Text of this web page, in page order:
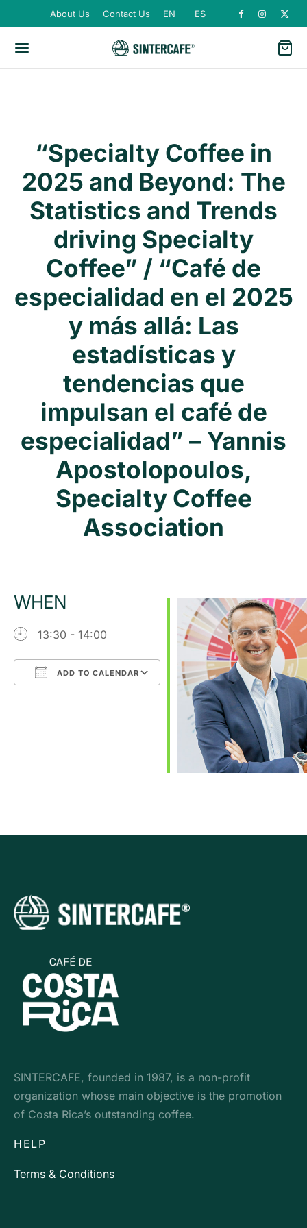
About Us Contact Us EN ES
“Specialty Coffee in
2025 and Beyond: The
Statistics and Trends
driving Specialty
Coffee” / “Café de
especialidad en el 2025
y más allá: Las
estadísticas y
tendencias que
impulsan el café de
especialidad” – Yannis
Apostolopoulos,
Specialty Coffee
Association
WHEN
13:30 - 14:00
ADD TO CALENDAR
Office 365Outlook Live
SINTERCAFE, founded in 1987, is a non-profit
organization whose main objective is the promotion
of Costa Rica’s outstanding coffee.
HELP
Terms & Conditions